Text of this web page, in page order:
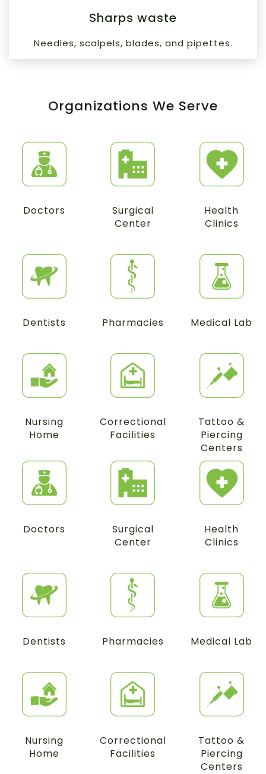
Sharps waste
Needles, scalpels, blades, and pipettes.
Organizations We Serve
Doctors
Surgical
Center
Health
Clinics
Dentists Pharmacies Medical Lab
Nursing
Home
Correctional
Facilities
Tattoo &
Piercing
Centers
Doctors
Surgical
Center
Health
Clinics
Dentists Pharmacies Medical Lab
Nursing
Home
Correctional
Facilities
Tattoo &
Piercing
Centers